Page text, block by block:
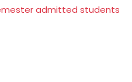
admitted students